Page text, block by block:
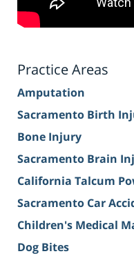
Practice Areas
Amputation
Sacramento Birth
Bone Injury
Sacramento Brain
California Talcum
Sacramento Car
Children's Medical
Dog Bites